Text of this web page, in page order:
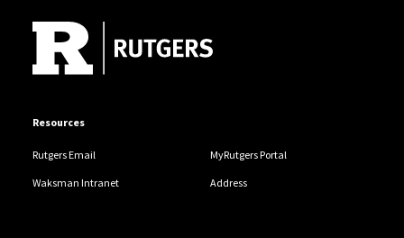
Resources
Rutgers Email MyRutgers Portal
Waksman Intranet Address